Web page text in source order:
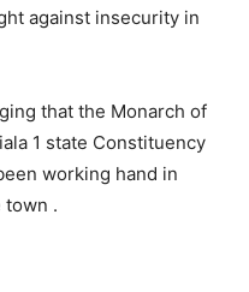
against insecurity in
that the Monarch of
1 state Constituency
working hand in
town .